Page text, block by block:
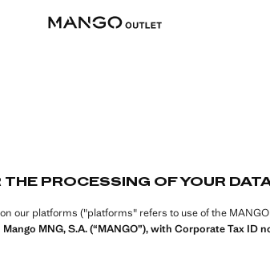
PROCESSING OF YOUR
our platforms ("platforms" refers to use of the
Mango MNG, S.A. (“MANGO”), with Corporate Tax ID